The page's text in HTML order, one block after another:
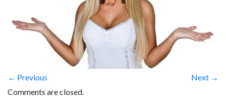
← Previous
Next →
Comments are closed.